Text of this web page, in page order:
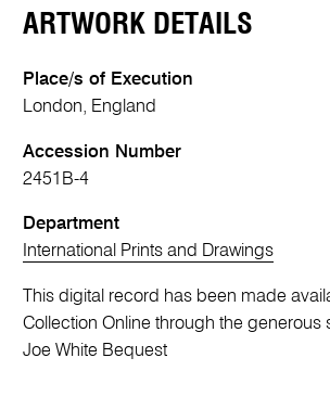
ARTWORK DETAILS
Place/s of Execution
London, England
Accession Number
2451B-4
Department
International Prints and Drawings
This digital record has been made
Collection Online through the generous
Joe White Bequest